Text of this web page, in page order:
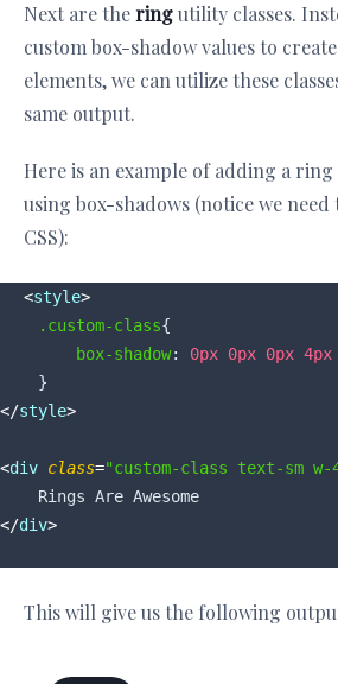
Next are theringutility classes.
custom box-shadow values to
elements, we can utilize these
same output.
Here is an example of adding a
using box-shadows (notice we need
CSS):
<style>
.custom-class{
box-shadow: 0px 0px 0px 4px
</style>
<div class="custom-class text-sm
</div>
This will give us the following